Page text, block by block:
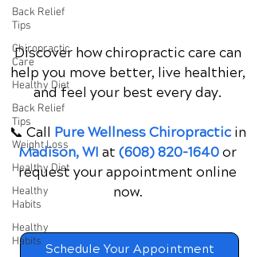
Back Relief
Tips
Chiropractic
Care
Healthy Diet
Back Relief
Tips
Weight Loss
Healthy Diet
Healthy
Habits
Healthy
Habits
Discover how chiropractic care can
help you move better, live healthier,
and feel your best every day.
📞 Call Pure Wellness Chiropractic in
Madison, WI at (608) 820-1640or
request your appointment online
now.
Schedule Your Appointment